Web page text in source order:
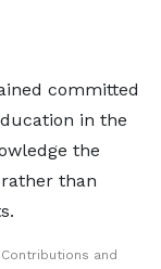
committed
in the
the
than
and